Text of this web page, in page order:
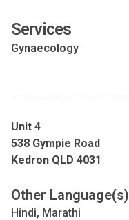
Services
Gynaecology
Unit 4
538 Gympie Road
Kedron QLD 4031
Other Language(s)
Hindi, Marathi